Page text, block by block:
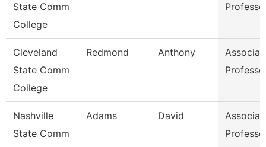
State Comm
College
Cleveland
State Comm
College
Redmond Anthony
Nashville
State Comm
Adams David